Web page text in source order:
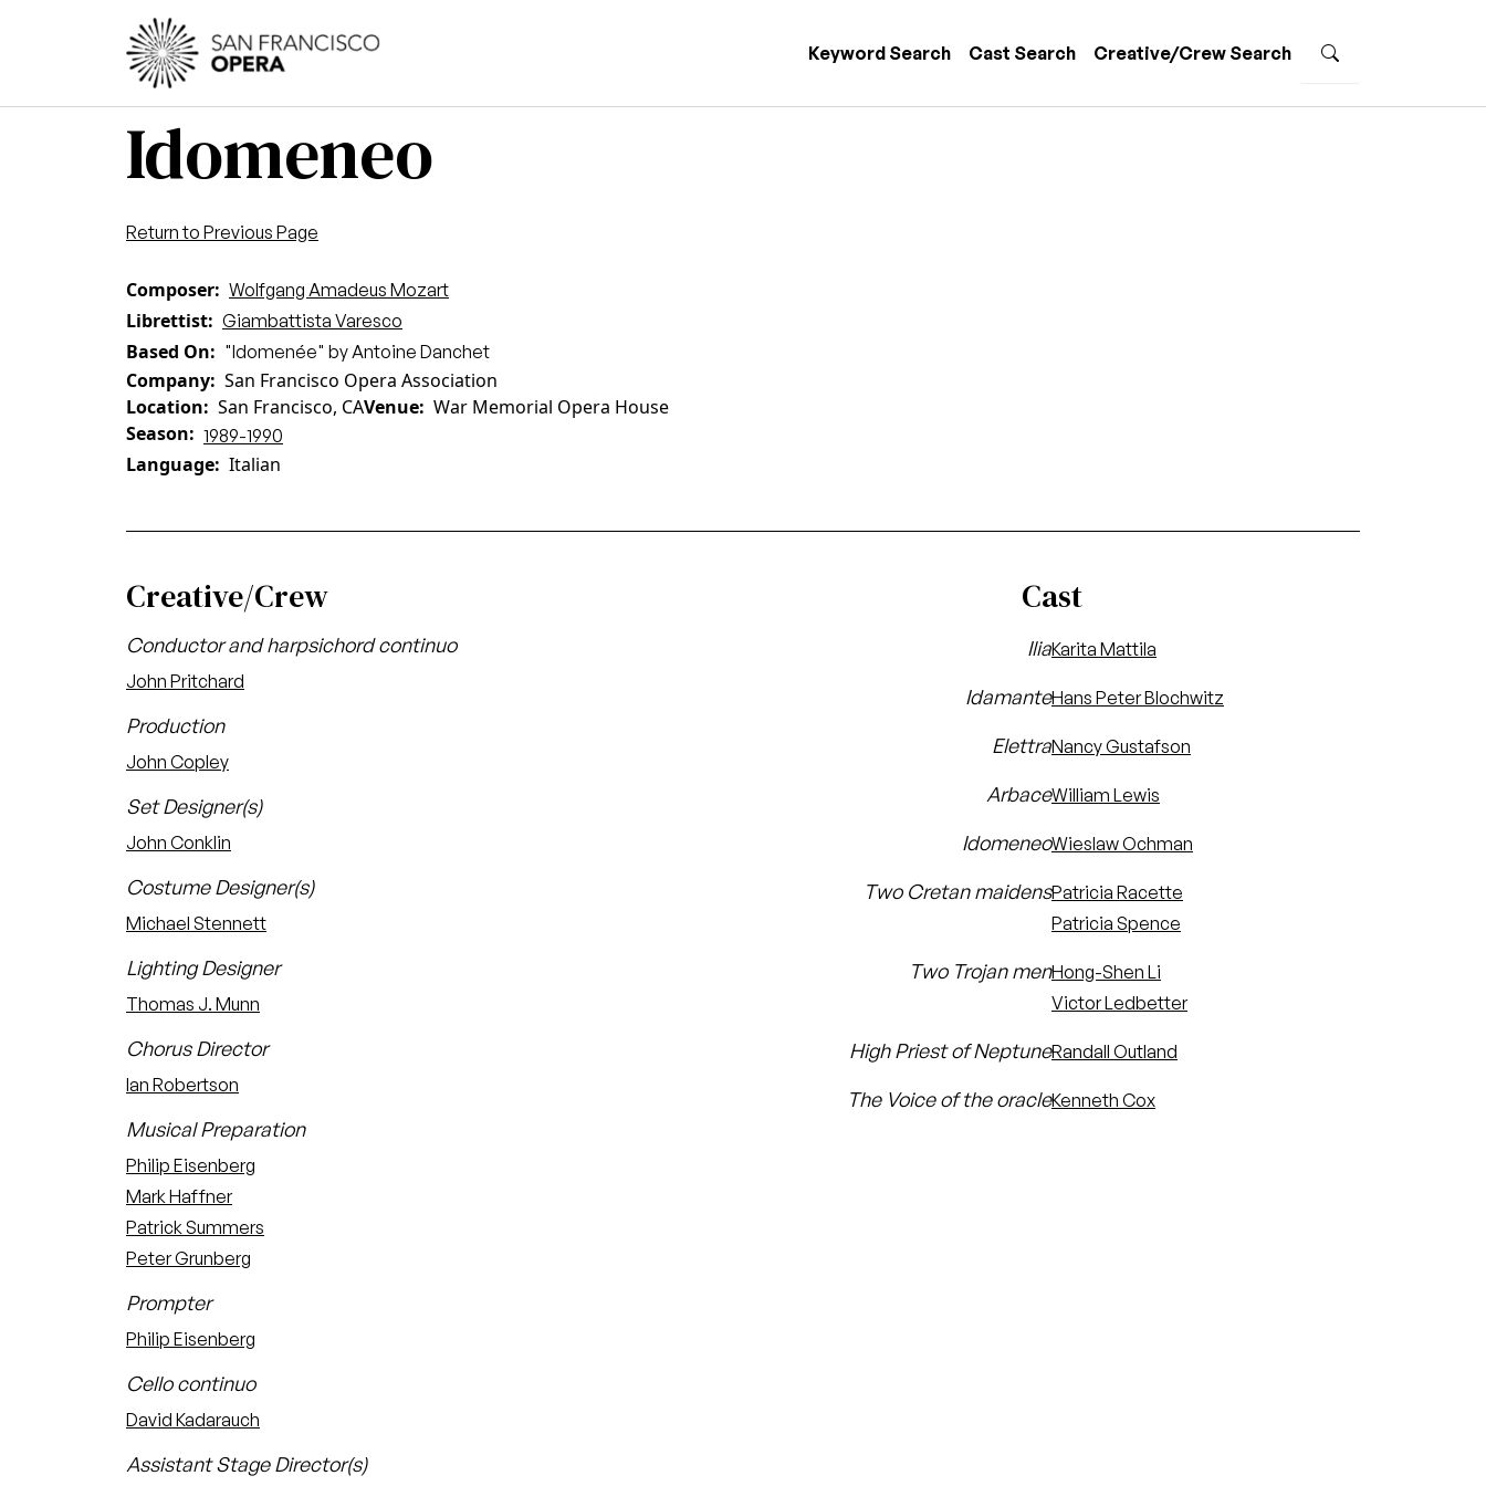
Skip to main content
Keyword Search Cast Search Creative/Crew Search
Idomeneo
Return to Previous Page
Composer Wolfgang Amadeus Mozart
Librettist Giambattista Varesco
Based On "Idomenée" by Antoine Danchet
Company San Francisco Opera Association
Location
San Francisco, CAVenue War Memorial Opera House
Season
1989-1990
Language Italian
Creative/Crew
Conductor and harpsichord continuo
John Pritchard
Production
John Copley
Set Designer(s)
John Conklin
Costume Designer(s)
Michael Stennett
Lighting Designer
Thomas J. Munn
Chorus Director
Ian Robertson
Musical Preparation
Philip Eisenberg
Mark Haffner
Patrick Summers
Peter Grunberg
Prompter
Philip Eisenberg
Cello continuo
David Kadarauch
Assistant Stage Director(s)
Cast
IliaKarita Mattila
IdamanteHans Peter Blochwitz
ElettraNancy Gustafson
ArbaceWilliam Lewis
IdomeneoWieslaw Ochman
Two Cretan maidensPatricia Racette
Patricia Spence
Two Trojan menHong-Shen Li
Victor Ledbetter
High Priest of NeptuneRandall Outland
The Voice of the oracleKenneth Cox